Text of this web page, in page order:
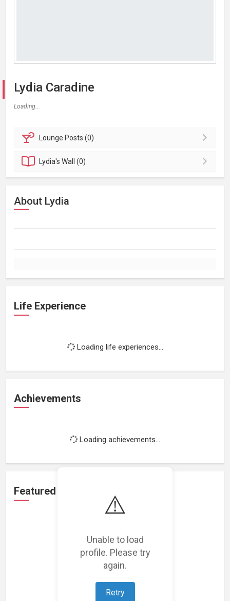
⚠️
Unable to load
profile. Please try
again.
Retry
Lydia Caradine
Loading...
Lounge Posts (0)
Lydia'sWall (0)
About Lydia
Life Experience
Loading life experiences...
Achievements
Loading achievements...
Featured Projects
Loading featured projects...